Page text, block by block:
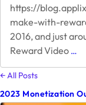
https://
make-with-
2016, and just
Reward Video …
← All Posts
2023 Monetization